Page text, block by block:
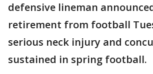
defensive lineman
retirement from football
serious neck injury and
sustained in spring football.